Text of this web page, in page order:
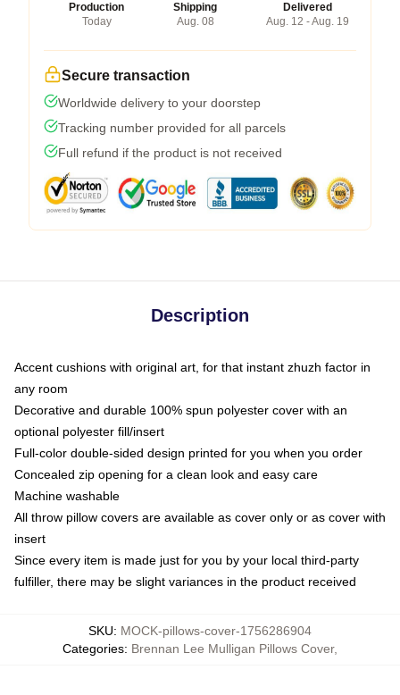
Production
Today
Shipping
Aug. 08
Delivered
Aug. 12 - Aug. 19
Secure transaction
Worldwide delivery to your doorstep
Tracking number provided for all parcels
Full refund if the product is not received
Description
Accent cushions with original art, for that instant zhuzh factor in
any room
Decorative and durable 100% spun polyester cover with an
optional polyester fill/insert
Full-color double-sided design printed for you when you order
Concealed zip opening for a clean look and easy care
Machine washable
All throw pillow covers are available as cover only or as cover with
insert
Since every item is made just for you by your local third-party
fulfiller, there may be slight variances in the product received
SKU: MOCK-pillows-cover-1756286904
Categories: Brennan Lee Mulligan Pillows Cover,